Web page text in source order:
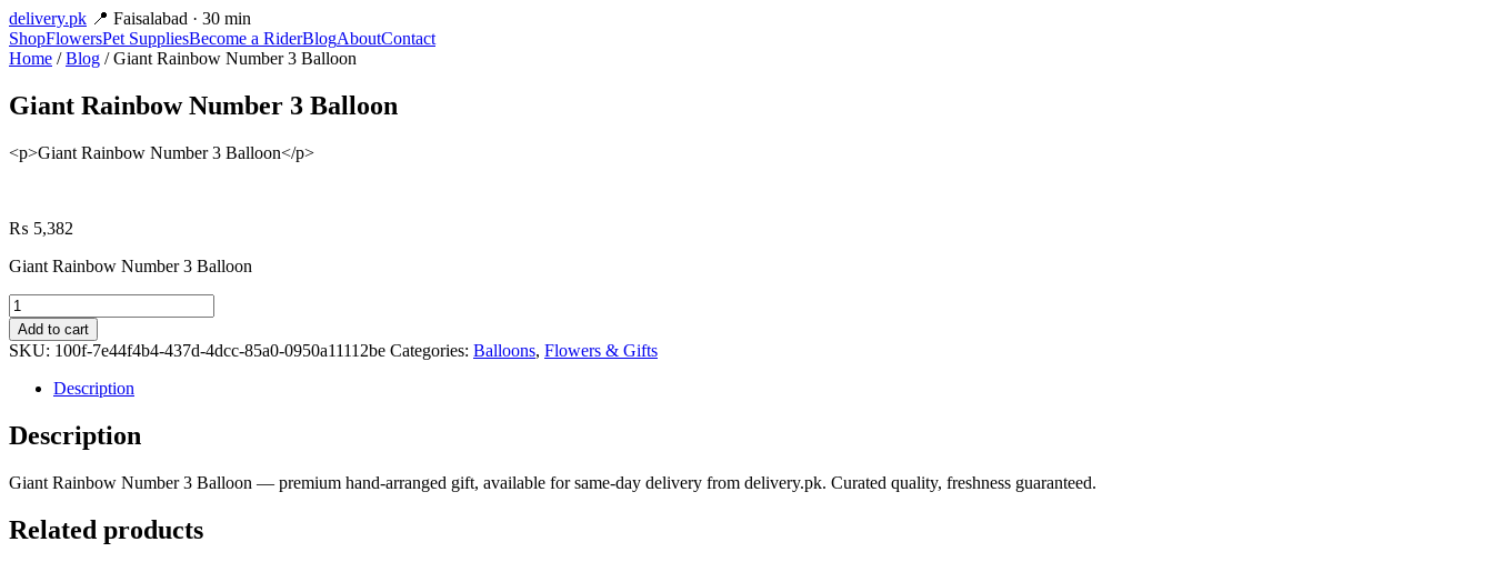
delivery.pk 📍 Faisalabad · 30 min
ShopFlowersPet SuppliesBecome a RiderBlogAboutContact
Home /Blog / Giant Rainbow Number 3 Balloon
Giant Rainbow Number 3 Balloon
<p>Giant Rainbow Number 3 Balloon</p>
₨ 5,382
Giant Rainbow Number 3 Balloon
Giant
Rainbow
Number
3
Balloon
quantity
Add to cart
SKU: 100f-7e44f4b4-437d-4dcc-85a0-0950a11112be Categories: Balloons, Flowers & Gifts
Description
Description
Giant Rainbow Number 3 Balloon — premium hand-arranged gift, available for same-day delivery from delivery.pk. Curated quality, freshness guaranteed.
Related products